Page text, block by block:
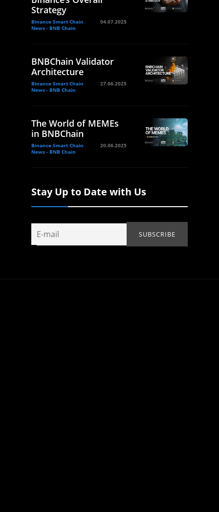
Strategy
Binance Smart Chain
News - BNB Chain
04.07.2025
BNBChain Validator
Architecture
Binance Smart Chain
News - BNB Chain
27.06.2025
The World of MEMEs
in BNBChain
Binance Smart Chain
News - BNB Chain
20.06.2025
Stay Up to Date with Us